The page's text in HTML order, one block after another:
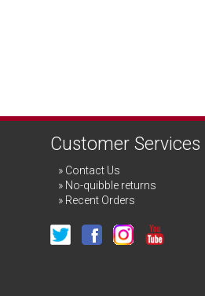
Customer Services
Contact Us
No-quibble returns
Recent Orders